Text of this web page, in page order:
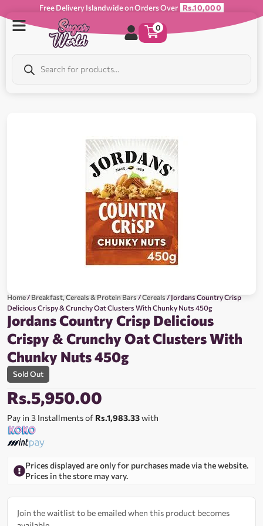
Free Delivery Islandwide on Orders Over Rs.10,000
0
Home/Breakfast, Cereals & Protein Bars/Cereals/ Jordans Country Crisp
Delicious Crispy & Crunchy Oat Clusters With Chunky Nuts 450g
Jordans Country Crisp Delicious
Crispy & Crunchy Oat Clusters With
Chunky Nuts 450g
Sold Out
Rs.5,950.00
Pay in 3 Installments of Rs.1,983.33with
Prices displayed are only for purchases made via the website.
Prices in the store may vary.
Join the waitlist to be emailed when this product becomes